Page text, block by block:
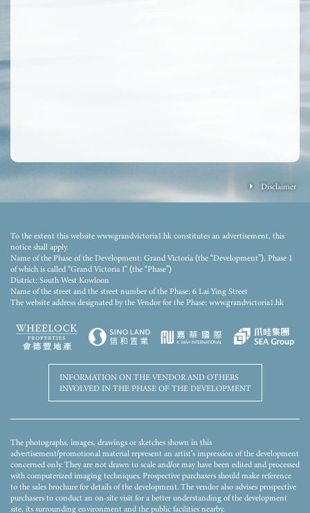
Disclaimer
stock photo/video does not show the final condition, view, facilities, surrounding buildings and
environment of the Development and/or the Phase, and is not related to the Development
and/or the Phase. The relevant stock photos/videos and descriptions shall not constitute or be
construed as constituting any offer, representation, covenant, warranty or contractual term,
whether express or implied (whether or not relating to the view). For details, please refer to the
sales brochure.
To the extent this website www.grandvictoria1.hk constitutes an advertisement, this
notice shall apply.
Name of the Phase of the Development: Grand Victoria (the “Development”), Phase 1
of which is called “Grand Victoria I” (the “Phase”)
District: South West Kowloon
Name of the street and the street number of the Phase: 6 Lai Ying Street
The website address designated by the Vendor for the Phase: www.grandvictoria1.hk
INFORMATION ON THE VENDOR AND OTHERS
INVOLVED IN THE PHASE OF THE DEVELOPMENT
The photographs, images, drawings or sketches shown in this
advertisement/promotional material represent an artist's impression of the development
concerned only. They are not drawn to scale and/or may have been edited and processed
with computerized imaging techniques. Prospective purchasers should make reference
to the sales brochure for details of the development. The vendor also advises prospective
purchasers to conduct an on-site visit for a better understanding of the development
site, its surrounding environment and the public facilities nearby.